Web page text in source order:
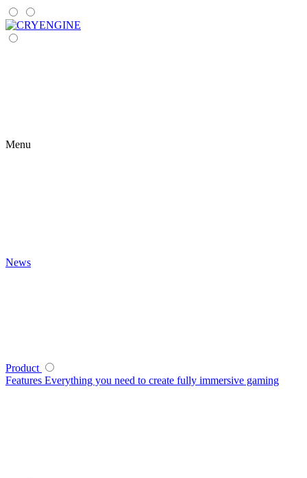
Menu
News
Product
Features Everything you need to create fully immersive gaming